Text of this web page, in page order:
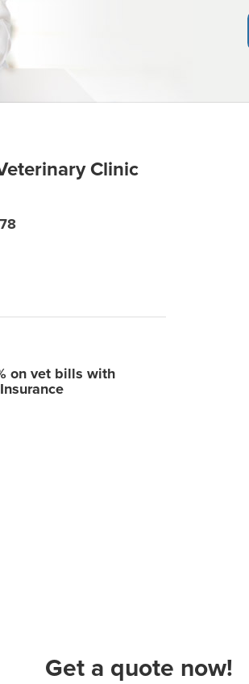
Clinic
on vet bills with
Get a quote now!